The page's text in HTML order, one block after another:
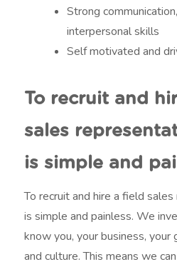
Strong
interpersonal skills
Self motivated and
To recruit and
sales
is simple and
To recruit and hire a field
is simple and painless. We
know you, your business, your
and culture. This means we